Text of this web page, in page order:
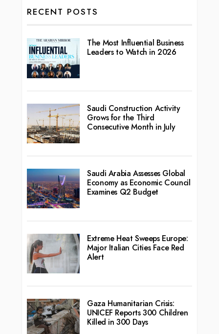
RECENT POSTS
The Most Influential Business
Leaders to Watch in 2026
Saudi Construction Activity
Grows for the Third
Consecutive Month in July
Saudi Arabia Assesses Global
Economy as Economic Council
Examines Q2 Budget
Extreme Heat Sweeps Europe:
Major Italian Cities Face Red
Alert
Gaza Humanitarian Crisis:
UNICEF Reports 300 Children
Killed in 300 Days